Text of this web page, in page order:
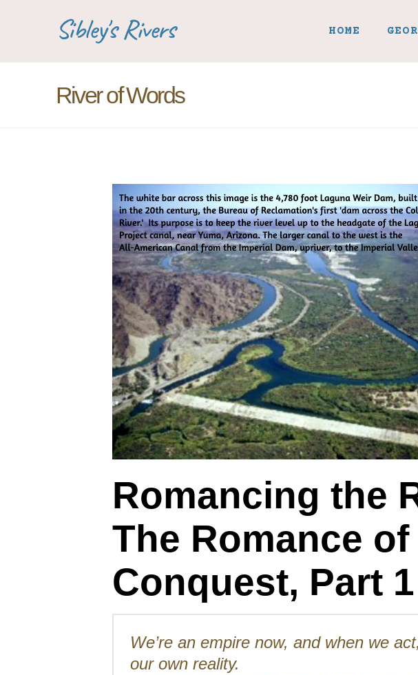
Sibley's Rivers HOME
River of Words
Romancing the
The Romance of
Conquest, Part 1
We’re an empire now, and when we
our own reality.